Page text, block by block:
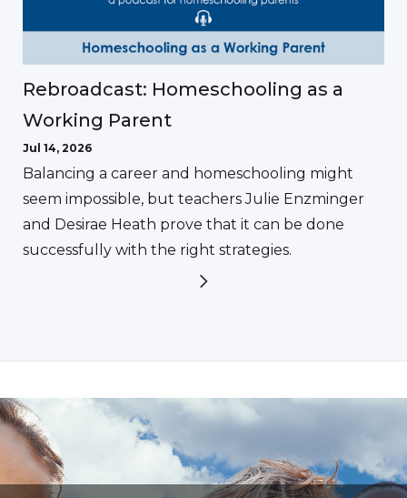
Rebroadcast: Homeschooling as a
Working Parent
Jul 14, 2026
Balancing a career and homeschooling might
seem impossible, but teachers Julie Enzminger
and Desirae Heath prove that it can be done
successfully with the right strategies.